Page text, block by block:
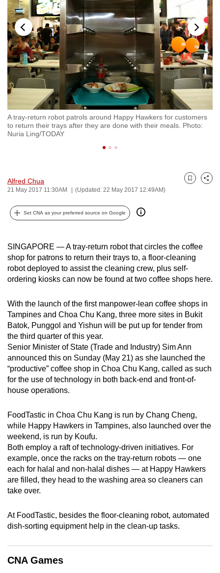
A tray-return robot patrols around Happy Hawkers for customers
to return their trays after they are done with their meals. Photo:
Nuria Ling/TODAY
Alfred Chua
21 May 2017 11:30AM (Updated: 22 May 2017 12:49AM)
Bookmark
Share
Set CNA as your preferred source on Google
SINGAPORE — A tray-return robot that circles the coffee
shop for patrons to return their trays to, a floor-cleaning
robot deployed to assist the cleaning crew, plus self-
ordering kiosks can now be found at two coffee shops here.
With the launch of the first manpower-lean coffee shops in
Tampines and Choa Chu Kang, three more sites in Bukit
Batok, Punggol and Yishun will be put up for tender from
the third quarter of this year.
Senior Minister of State (Trade and Industry) Sim Ann
announced this on Sunday (May 21) as she launched the
“productive” coffee shop in Choa Chu Kang, called as such
for the use of technology in both back-end and front-of-
house operations.
FoodTastic in Choa Chu Kang is run by Chang Cheng,
while Happy Hawkers in Tampines, also launched over the
weekend, is run by Koufu.
Both employ a raft of technology-driven initiatives. For
example, once the racks on the tray-return robots — one
each for halal and non-halal dishes — at Happy Hawkers
are filled, they head to the washing area so cleaners can
take over.
At FoodTastic, besides the floor-cleaning robot, automated
dish-sorting equipment help in the clean-up tasks.
CNA Games
to
switch
browsers
but
we
want
experience
with
CNA
to
and
the
best
it
possibly
be.
To
upgrade
to
a
supported
browser
or,
the
experience,
download
the
mobile
app.
Upgraded
still
having
us